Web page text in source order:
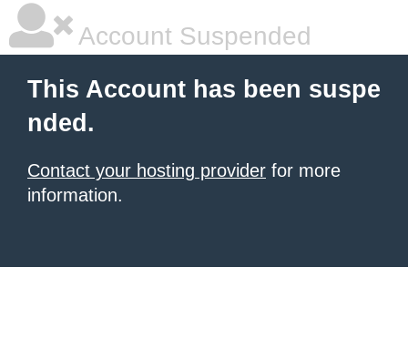
Account Suspended
This Account has been suspe
nded.
Contact your hosting provider for more
information.